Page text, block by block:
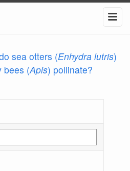
sea otters (Enhydra lutris)
bees (Apis) pollinate?